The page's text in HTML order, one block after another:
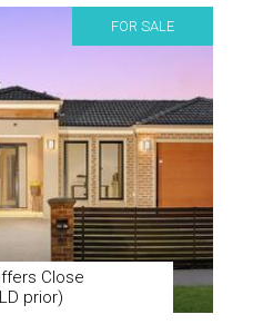
FOR SALE
Close
prior)